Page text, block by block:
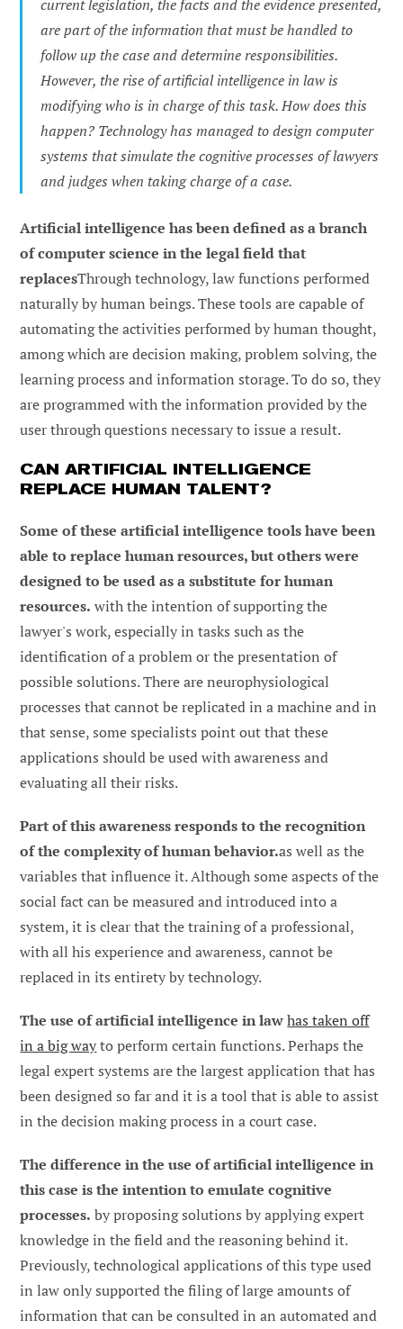
current legislation, the facts and the evidence presented,
are part of the information that must be handled to
follow up the case and determine responsibilities.
However, the rise of artificial intelligence in law is
modifying who is in charge of this task. How does this
happen? Technology has managed to design computer
systems that simulate the cognitive processes of lawyers
and judges when taking charge of a case.
Artificial intelligence has been defined as a branch
of computer science in the legal field that
replacesThrough technology, law functions performed
naturally by human beings. These tools are capable of
automating the activities performed by human thought,
among which are decision making, problem solving, the
learning process and information storage. To do so, they
are programmed with the information provided by the
user through questions necessary to issue a result.
CAN ARTIFICIAL INTELLIGENCE
REPLACE HUMAN TALENT?
Some of these artificial intelligence tools have been
able to replace human resources, but others were
designed to be used as a substitute for human
resources. with the intention of supporting the
lawyer's work, especially in tasks such as the
identification of a problem or the presentation of
possible solutions. There are neurophysiological
processes that cannot be replicated in a machine and in
that sense, some specialists point out that these
applications should be used with awareness and
evaluating all their risks.
Part of this awareness responds to the recognition
of the complexity of human behavior.as well as the
variables that influence it. Although some aspects of the
social fact can be measured and introduced into a
system, it is clear that the training of a professional,
with all his experience and awareness, cannot be
replaced in its entirety by technology.
The use of artificial intelligence in law has taken off
in a big wayto perform certain functions. Perhaps the
legal expert systems are the largest application that has
been designed so far and it is a tool that is able to assist
in the decision making process in a court case.
The difference in the use of artificial intelligence in
this case is the intention to emulate cognitive
processes. by proposing solutions by applying expert
knowledge in the field and the reasoning behind it.
Previously, technological applications of this type used
in law only supported the filing of large amounts of
information that can be consulted in an automated and